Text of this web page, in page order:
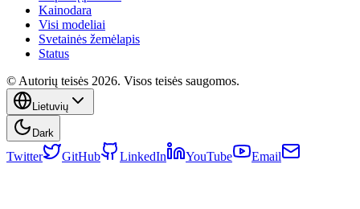
Kainodara
Visi modeliai
Svetainės žemėlapis
Status
© Autorių teisės 2026. Visos teisės saugomos.
Lietuvių
Dark
Twitter GitHub LinkedIn YouTube Email